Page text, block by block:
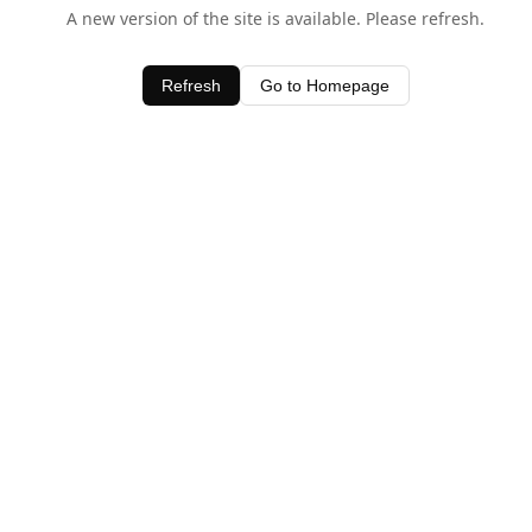
A new version of the site is available. Please refresh.
Refresh Go to Homepage